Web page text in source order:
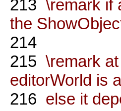
213 \remark if
the
214
215 \remark
editorWorld is
216 else it